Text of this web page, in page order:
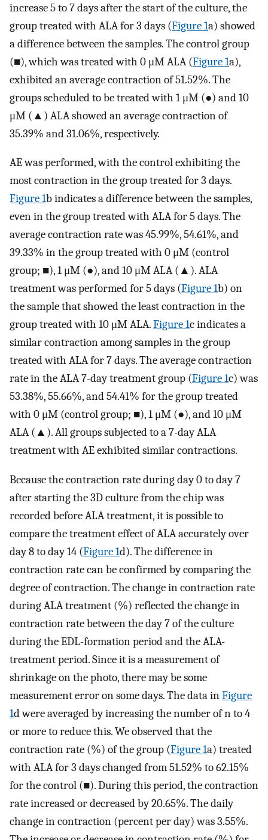
increase 5 to 7 days after the start of the culture, the
group treated with ALA for 3 days (Figure 1a) showed
a difference between the samples. The control group
(■), which was treated with 0 μM ALA (Figure 1a),
exhibited an average contraction of 51.52%. The
groups scheduled to be treated with 1 μM (●) and 10
μM (▲) ALA showed an average contraction of
35.39% and 31.06%, respectively.
AE was performed, with the control exhibiting the
most contraction in the group treated for 3 days.
Figure 1b indicates a difference between the samples,
even in the group treated with ALA for 5 days. The
average contraction rate was 45.99%, 54.61%, and
39.33% in the group treated with 0 μM (control
group; ■), 1 μM (●), and 10 μM ALA (▲). ALA
treatment was performed for 5 days (Figure 1b) on
the sample that showed the least contraction in the
group treated with 10 μM ALA.Figure 1c indicates a
similar contraction among samples in the group
treated with ALA for 7 days. The average contraction
rate in the ALA 7-day treatment group (Figure 1c) was
53.38%, 55.66%, and 54.41% for the group treated
with 0 μM (control group; ■), 1 μM (●), and 10 μM
ALA (▲). All groups subjected to a 7-day ALA
treatment with AE exhibited similar contractions.
Because the contraction rate during day 0 to day 7
after starting the 3D culture from the chip was
recorded before ALA treatment, it is possible to
compare the treatment effect of ALA accurately over
day 8 to day 14 (Figure 1d). The difference in
contraction rate can be confirmed by comparing the
degree of contraction. The change in contraction rate
during ALA treatment (%) reflected the change in
contraction rate between the day 7 of the culture
during the EDL-formation period and the ALA-
treatment period. Since it is a measurement of
shrinkage on the photo, there may be some
measurement error on some days. The data inFigure
1d were averaged by increasing the number of n to 4
or more to reduce this. We observed that the
contraction rate (%) of the group (Figure 1a) treated
with ALA for 3 days changed from 51.52% to 62.15%
for the control (■). During this period, the contraction
rate increased or decreased by 20.65%. The daily
change in contraction (percent per day) was 3.55%.